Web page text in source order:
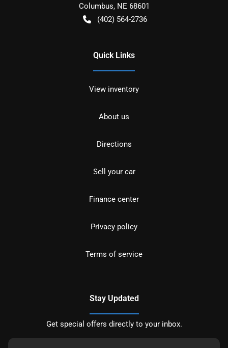
Columbus, NE 68601
(402) 564-2736
Quick Links
View inventory
About us
Directions
Sell your car
Finance center
Privacy policy
Terms of service
Stay Updated
Get special offers directly to your inbox.